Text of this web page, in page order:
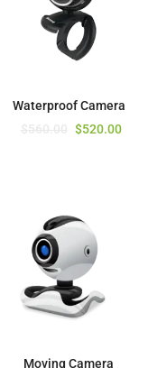
Waterproof Camera
$520.00
Moving Camera